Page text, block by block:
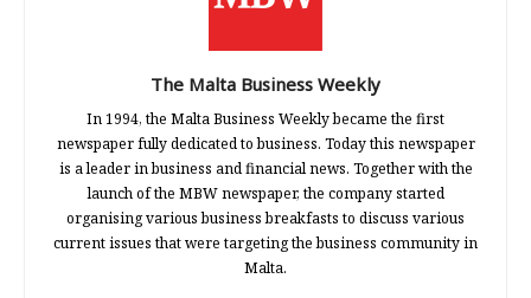
The Malta Business Weekly
In 1994, the Malta Business Weekly became the first
newspaper fully dedicated to business. Today this newspaper
is a leader in business and financial news. Together with the
launch of the MBW newspaper, the company started
organising various business breakfasts to discuss various
current issues that were targeting the business community in
Malta.